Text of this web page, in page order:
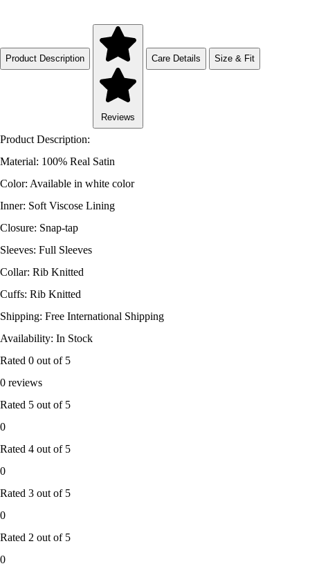
Product Description
Reviews
Care Details Size & Fit
Product Description:
Material: 100% Real Satin
Color: Available in white color
Inner: Soft Viscose Lining
Closure: Snap-tap
Sleeves: Full Sleeves
Collar: Rib Knitted
Cuffs: Rib Knitted
Shipping: Free International Shipping
Availability: In Stock
Rated 0 out of 5
0 reviews
Rated 5 out of 5
0
Rated 4 out of 5
0
Rated 3 out of 5
0
Rated 2 out of 5
0